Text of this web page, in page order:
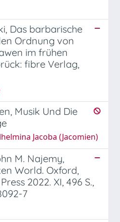
Das barbarische
Ordnung von
im frühen
fibre Verlag,
Musik Und Die
Jacoba (Jacomien)
M. Najemy,
World. Oxford,
2022. XI, 496 S.,
7